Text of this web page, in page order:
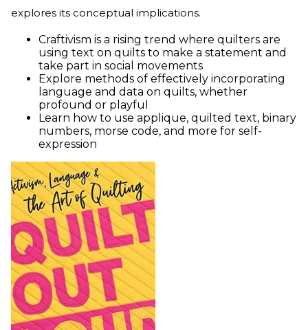
explores its conceptual implications.
Craftivism is a rising trend where quilters are
using text on quilts to make a statement and
take part in social movements
Explore methods of effectively incorporating
language and data on quilts, whether
profound or playful
Learn how to use applique, quilted text, binary
numbers, morse code, and more for self-
expression